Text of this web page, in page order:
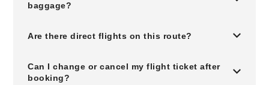
baggage?
Are there direct flights on this route?
Can I change or cancel my flight ticket after
booking?